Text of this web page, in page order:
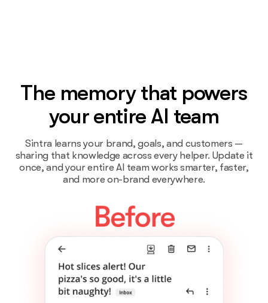
The memory that powers
your entire AI team
Sintra learns your brand, goals, and customers —
sharing that knowledge across every helper. Update it
once, and your entire AI team works smarter, faster,
and more on-brand everywhere.